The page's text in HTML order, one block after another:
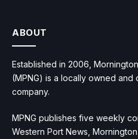
ABOUT
Established in 2006,
(MPNG) is a locally owned
company.
MPNG publishes five weekly
Western Port News,